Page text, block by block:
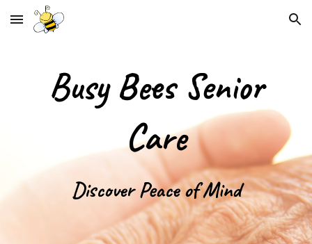
Skip to main content Skip to navigation
Busy Bees Senior
Care
Discover Peace of Mind